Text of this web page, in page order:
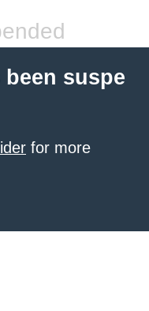
suspe
for more